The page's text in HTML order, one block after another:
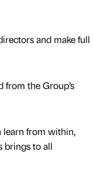
and make full
from the Group’s
learn from within,
brings to all